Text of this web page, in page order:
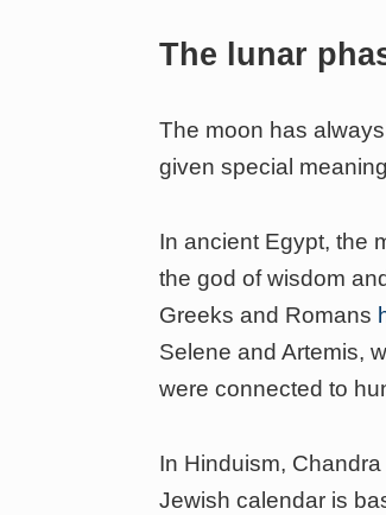
The lunar
The moon has
given special
In ancient Egypt, the
the god of wisdom
Greeks and Romans
Selene and Artemis,
were connected to
In Hinduism,
Jewish calendar is